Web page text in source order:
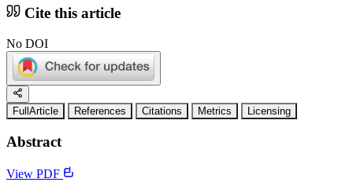
Cite this article
No DOI
FullArticle References Citations Metrics Licensing
Abstract
View PDF